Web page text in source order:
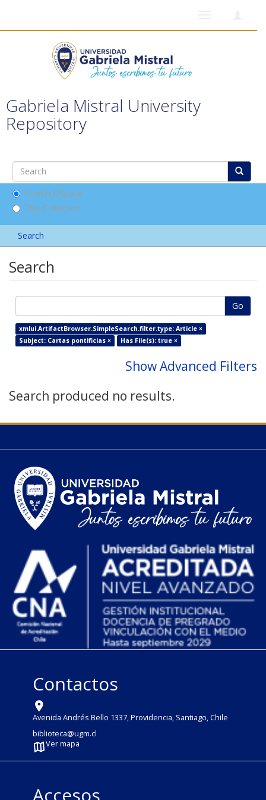
Gabriela Mistral University
Repository
Search DSpace
This Collection
Search
Search
Go
xmlui.ArtifactBrowser.SimpleSearch.filter.type: Article ×
Subject: Cartas pontificias ×
Has File(s): true ×
Show Advanced Filters
Search produced no results.
Contactos
Avenida Andrés Bello 1337, Providencia, Santiago, Chile
biblioteca@ugm.cl
Ver mapa